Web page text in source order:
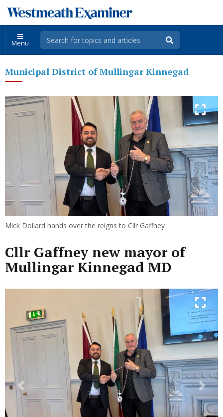
Menu
Municipal District of Mullingar Kinnegad
Mick Dollard hands over the reigns to Cllr Gaffney
Cllr Gaffney new mayor of
Mullingar Kinnegad MD
Previous Next